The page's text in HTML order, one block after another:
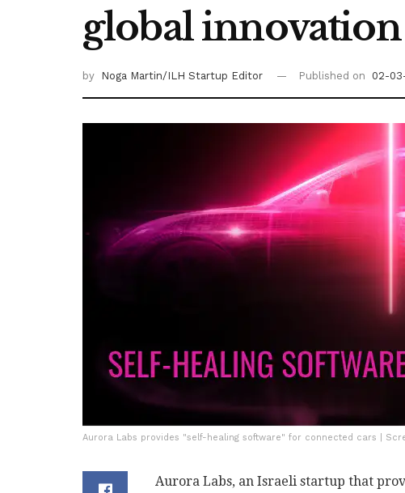
global
by Noga Martin/ILH Startup Editor Published on 02-
Aurora Labs provides "self-healing software" for connected cars |
Aurora Labs, an Israeli startup that